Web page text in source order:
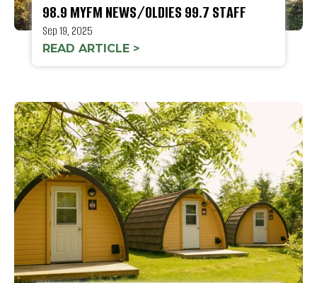
98.9 MYFM NEWS/OLDIES 99.7 STAFF
Sep 19, 2025
READ ARTICLE >